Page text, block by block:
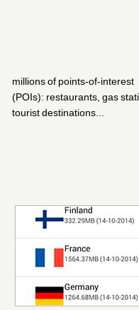
millions of points-of-interest
(POIs): restaurants, gas
tourist destinations...